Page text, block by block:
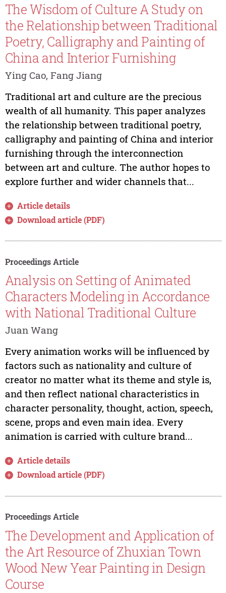
The Wisdom of Culture A Study on
the Relationship between Traditional
Poetry, Calligraphy and Painting of
China and Interior Furnishing
Ying Cao, Fang Jiang
Traditional art and culture are the precious
wealth of all humanity. This paper analyzes
the relationship between traditional poetry,
calligraphy and painting of China and interior
furnishing through the interconnection
between art and culture. The author hopes to
explore further and wider channels that...
Article details
Download article (PDF)
Proceedings Article
Analysis on Setting of Animated
Characters Modeling in Accordance
with National Traditional Culture
Juan Wang
Every animation works will be influenced by
factors such as nationality and culture of
creator no matter what its theme and style is,
and then reflect national characteristics in
character personality, thought, action, speech,
scene, props and even main idea. Every
animation is carried with culture brand...
Article details
Download article (PDF)
Proceedings Article
The Development and Application of
the Art Resource of Zhuxian Town
Wood New Year Painting in Design
Course